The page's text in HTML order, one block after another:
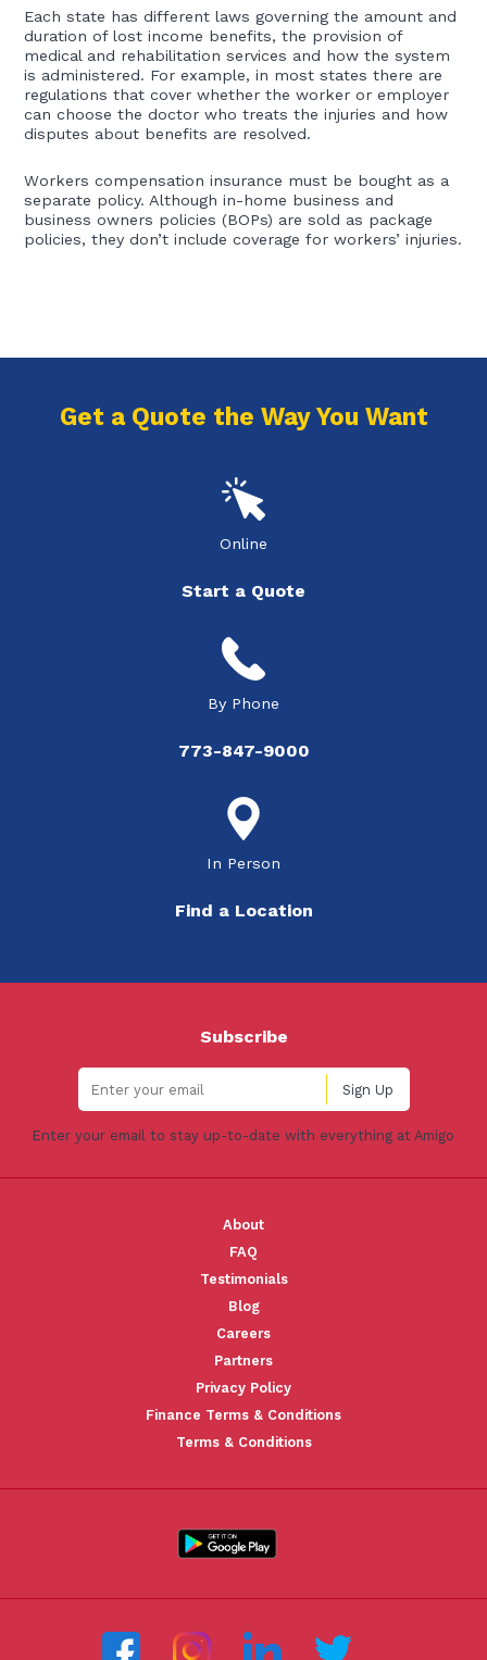
Each state has different laws governing the amount and
duration of lost income benefits, the provision of
medical and rehabilitation services and how the system
is administered. For example, in most states there are
regulations that cover whether the worker or employer
can choose the doctor who treats the injuries and how
disputes about benefits are resolved.
Workers compensation insurance must be bought as a
separate policy. Although in-home business and
business owners policies (BOPs) are sold as package
policies, they don’t include coverage for workers’ injuries.
Get a Quote the Way You Want
Online
Start a Quote
By Phone
773-847-9000
In Person
Find a Location
Subscribe
Enter your email to stay up-to-date with everything at Amigo
About
FAQ
Testimonials
Blog
Careers
Partners
Privacy Policy
Finance Terms & Conditions
Terms & Conditions